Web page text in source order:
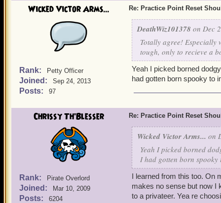
2) Design a cheaper
this is a family game
be best to avoid people
intended with the current
1st reset = 100k gold or
2nd reset = 150k gold
3rd reset = 250k gold or
4th reset = 400k gold or
Ultimately, reducing the
Based on what I can
resetted their pirates'
expensive. If you ask
things up every now and
Swashbuckler going
Wicked Victor Arms...
Rank: Petty Officer
Joined: Sep 24, 2013
Posts: 97
Re: Practice Point Reset
DeathWiz101378 on Dec
Totally agree! Especially
tough, only to recieve a
Yeah I picked borned
had gotten born spooky to
Chrissy Th'Blesser
Rank: Pirate Overlord
Joined: Mar 10, 2009
Posts: 6204
Re: Practice Point Reset
Wicked Victor Arms... on
Yeah I picked borned
I had gotten born spooky
I learned from this too. On
makes no sense but now I
to a privateer. Yea re